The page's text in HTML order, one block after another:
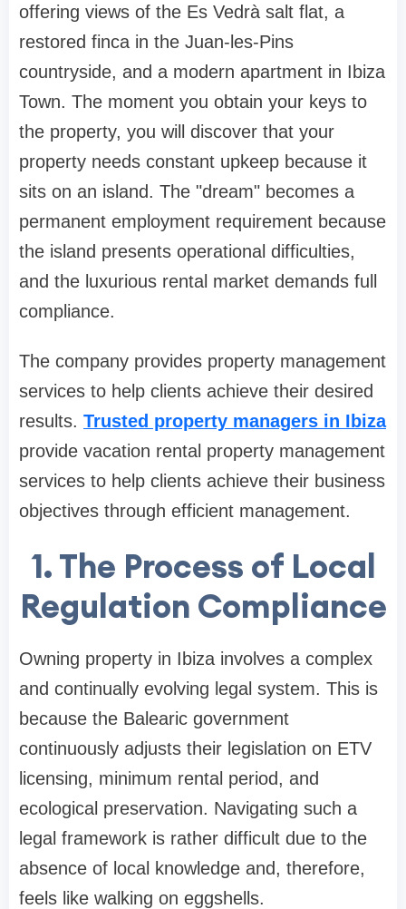
offering views of the Es Vedrà salt flat, a
restored finca in the Juan-les-Pins
countryside, and a modern apartment in Ibiza
Town. The moment you obtain your keys to
the property, you will discover that your
property needs constant upkeep because it
sits on an island. The "dream" becomes a
permanent employment requirement because
the island presents operational difficulties,
and the luxurious rental market demands full
compliance.
The company provides property management
services to help clients achieve their desired
results. Trusted property managers in Ibiza
provide vacation rental property management
services to help clients achieve their business
objectives through efficient management.
1. The Process of Local
Regulation Compliance
Owning property in Ibiza involves a complex
and continually evolving legal system. This is
because the Balearic government
continuously adjusts their legislation on ETV
licensing, minimum rental period, and
ecological preservation. Navigating such a
legal framework is rather difficult due to the
absence of local knowledge and, therefore,
feels like walking on eggshells.